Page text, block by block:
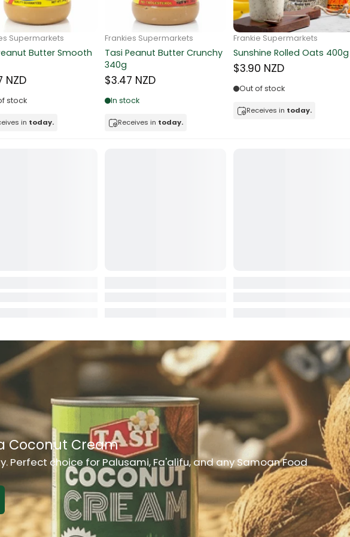
Butter
Candy & Chocolate
Canned & Jarred Fruits
Cereal
Chair
Chest Freezer
Chesty Cough Medicine
Chicken Luncheon Meat
Chicken Meat
Supermarkets
Cereal Coco Shell
NZD
stock
intoday.
Frankie Supermarkets
Sunko Cereal Coco Ball
270g
$4.74 NZD
Low in stock
Receives in today.
Frankie Supermarkets
Coles Oat Bran Cereal 500g
$4.80 NZD
Out of stock
Receives in today.
Quality
Style Dishes